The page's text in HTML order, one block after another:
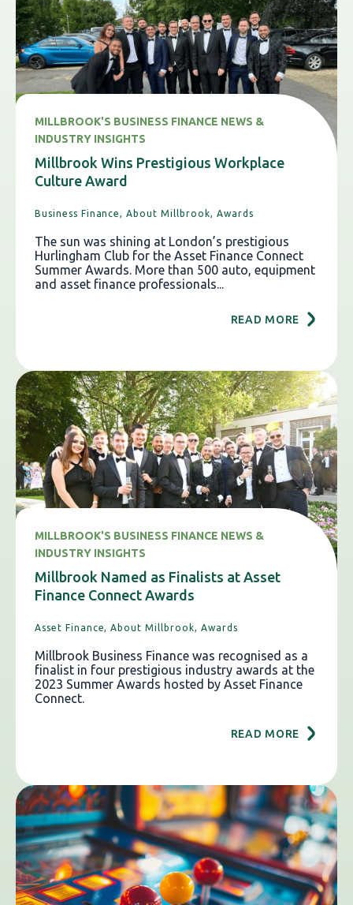
MILLBROOK'S BUSINESS FINANCE NEWS &
INDUSTRY INSIGHTS
Millbrook Wins Prestigious Workplace
Culture Award
Business Finance, About Millbrook, Awards
The sun was shining at London’s prestigious
Hurlingham Club for the Asset Finance Connect
Summer Awards. More than 500 auto, equipment
and asset finance professionals...
READ MORE
MILLBROOK'S BUSINESS FINANCE NEWS &
INDUSTRY INSIGHTS
Millbrook Named as Finalists at Asset
Finance Connect Awards
Asset Finance, About Millbrook, Awards
Millbrook Business Finance was recognised as a
finalist in four prestigious industry awards at the
2023 Summer Awards hosted by Asset Finance
Connect.
READ MORE